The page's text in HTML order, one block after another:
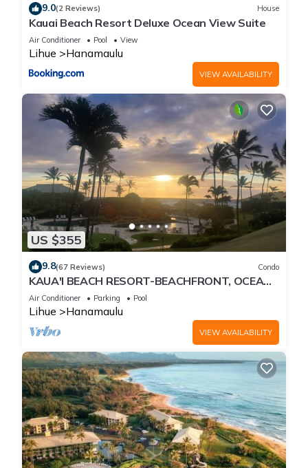
9.0(2 Reviews) House
Kauai Beach Resort Deluxe Ocean View Suite
Air Conditioner Pool View
Lihue Hanamaulu
VIEW AVAILABILITY
US $355
9.8(67 Reviews) Condo
KAUA'I BEACH RESORT-BEACHFRONT, OCEAN
VIEW, POOLSIDE VIEW FROM YOUR LANAI
Air Conditioner Parking Pool
Lihue Hanamaulu
VIEW AVAILABILITY